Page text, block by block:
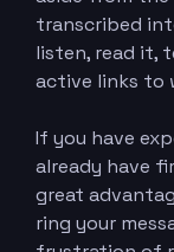
transcribed
listen, read it,
active links to
If you have
already have
great
ring your